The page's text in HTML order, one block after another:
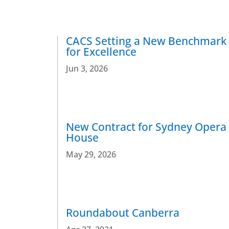
CACS Setting a New Benchmark
for Excellence
Jun 3, 2026
New Contract for Sydney Opera
House
May 29, 2026
Roundabout Canberra